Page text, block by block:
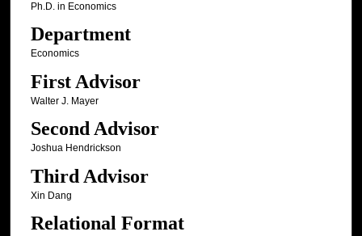
Ph.D. in Economics
Department
Economics
First Advisor
Walter J. Mayer
Second Advisor
Joshua Hendrickson
Third Advisor
Xin Dang
Relational Format